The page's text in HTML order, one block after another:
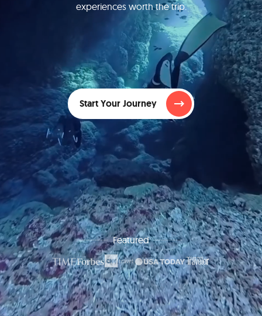
experiences worth the trip.
Start Your Journey
Featured